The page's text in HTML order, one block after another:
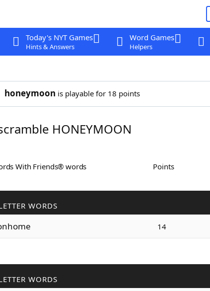
Today's NYT Games
Hints & Answers
Word Games
Helpers
honeymoon is playable for 18 points
HONEYMOON
With Friends® words Points
WORDS
14
WORDS